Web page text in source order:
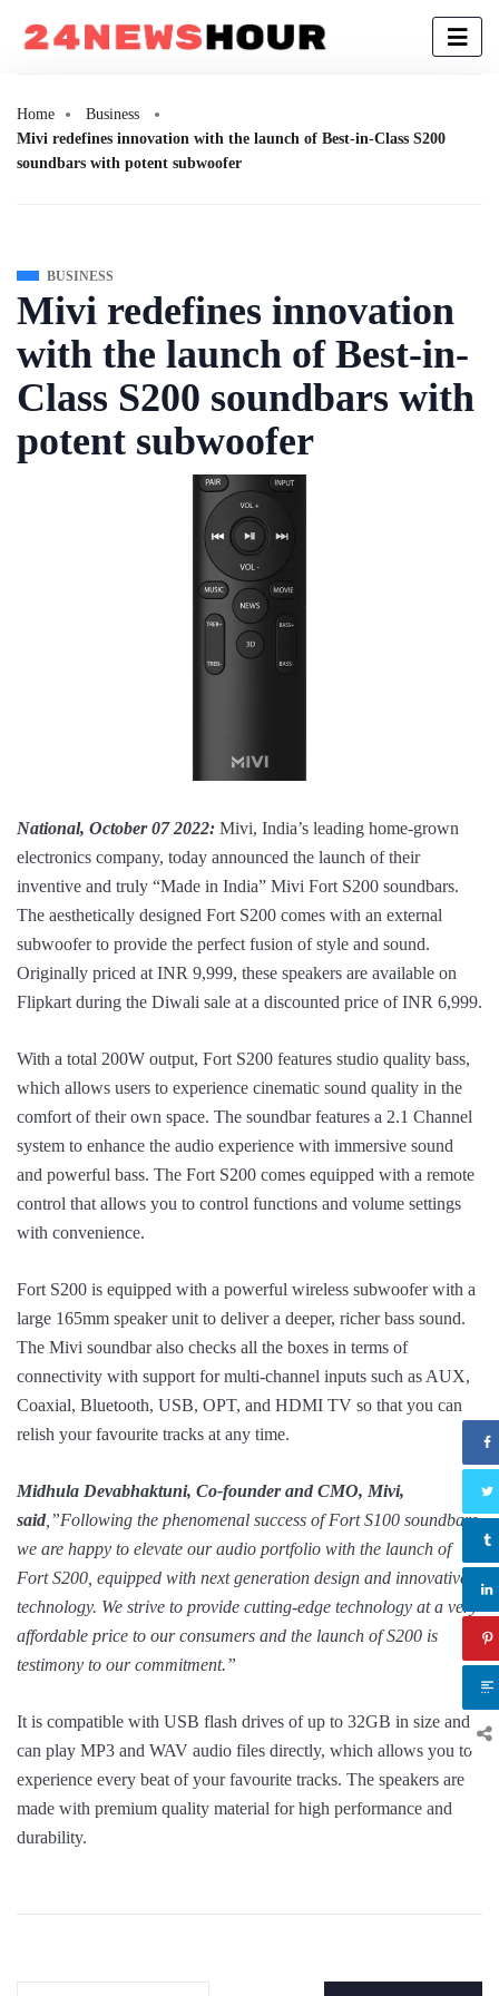
Home
Business
Mivi redefines innovation with the launch of Best-in-Class S200
soundbars with potent subwoofer
BUSINESS
Mivi redefines innovation
with the launch of Best-in-
Class S200 soundbars with
potent subwoofer
National, October 07 2022: Mivi, India’s leading home-grown
electronics company, today announced the launch of their
inventive and truly “Made in India” Mivi Fort S200 soundbars.
The aesthetically designed Fort S200 comes with an external
subwoofer to provide the perfect fusion of style and sound.
Originally priced at INR 9,999, these speakers are available on
Flipkart during the Diwali sale at a discounted price of INR 6,999.
With a total 200W output, Fort S200 features studio quality bass,
which allows users to experience cinematic sound quality in the
comfort of their own space. The soundbar features a 2.1 Channel
system to enhance the audio experience with immersive sound
and powerful bass. The Fort S200 comes equipped with a remote
control that allows you to control functions and volume settings
with convenience.
Fort S200 is equipped with a powerful wireless subwoofer with a
large 165mm speaker unit to deliver a deeper, richer bass sound.
The Mivi soundbar also checks all the boxes in terms of
connectivity with support for multi-channel inputs such as AUX,
Coaxial, Bluetooth, USB, OPT, and HDMI TV so that you can
relish your favourite tracks at any time.
Midhula Devabhaktuni, Co-founder and CMO, Mivi,
said ,”Following the phenomenal success of Fort S100 soundbars,
we are happy to elevate our audio portfolio with the launch of
Fort S200, equipped with next generation design and innovative
technology. We strive to provide cutting-edge technology at a very
affordable price to our consumers and the launch of S200 is
testimony to our commitment.”
It is compatible with USB flash drives of up to 32GB in size and
can play MP3 and WAV audio files directly, which allows you to
experience every beat of your favourite tracks. The speakers are
made with premium quality material for high performance and
durability.